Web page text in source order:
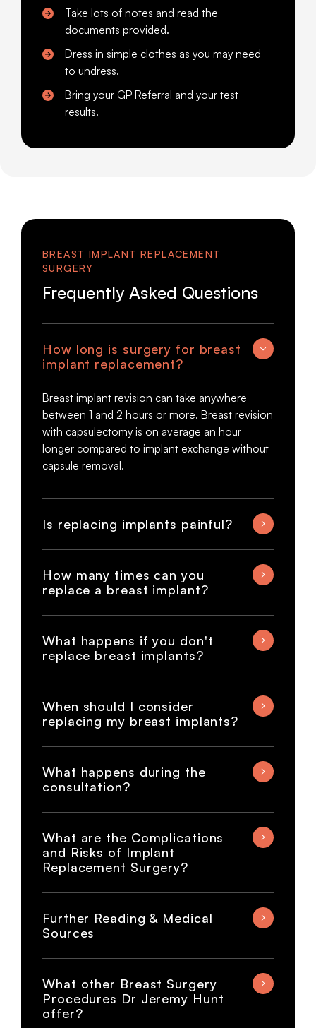
Take lots of notes and read the
documents provided.
Dress in simple clothes as you may need
to undress.
Bring your GP Referral and your test
results.
BREAST IMPLANT REPLACEMENT
SURGERY
Frequently Asked Questions
How long is surgery for breast
implant replacement?
Breast implant revision can take anywhere
between 1 and 2 hours or more. Breast revision
with capsulectomy is on average an hour
longer compared to implant exchange without
capsule removal.
Is replacing implants painful?
How many times can you
replace a breast implant?
What happens if you don't
replace breast implants?
When should I consider
replacing my breast implants?
What happens during the
consultation?
What are the Complications
and Risks of Implant
Replacement Surgery?
Further Reading & Medical
Sources
What other Breast Surgery
Procedures Dr Jeremy Hunt
offer?